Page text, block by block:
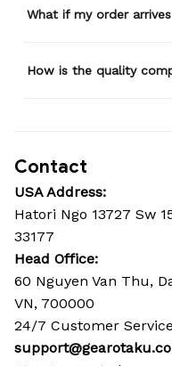
What if my order
How is the quality
Contact
USA Address:
Hatori Ngo 13727 Sw
33177
Head Office:
60 Nguyen Van Thu,
VN, 700000
24/7 Customer